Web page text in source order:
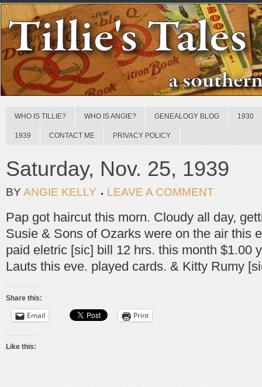
WHO IS TILLIE? WHO IS ANGIE? GENEALOGY BLOG 1930
1939 CONTACT ME PRIVACY POLICY
Saturday, Nov. 25, 1939
BY ANGIE KELLY LEAVE A COMMENT
Pap got haircut this morn. Cloudy all day,
Susie & Sons of Ozarks were on the air this
paid eletric [sic] bill 12 hrs. this month $1.00
Lauts this eve. played cards. & Kitty Rumy
Share this:
Email Print
Like this: